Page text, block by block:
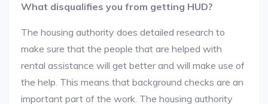
What disqualifies you from getting HUD?
The housing authority does detailed research to
make sure that the people that are helped with
rental assistance will get better and will make use of
the help. This means that background checks are an
important part of the work. The housing authority